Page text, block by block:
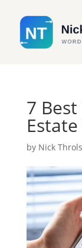
7 Best
by Nick